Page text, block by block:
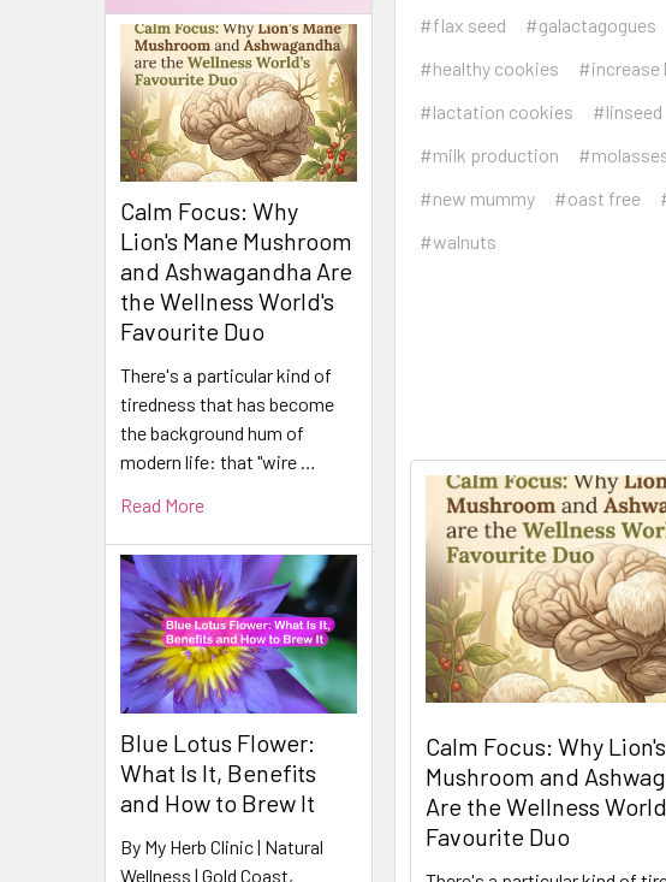
Calm Focus: Why
Lion's Mane Mushroom
and Ashwagandha Are
the Wellness World's
Favourite Duo
There's a particular kind of
tiredness that has become
the background hum of
modern life: that "wire …
Read More
Blue Lotus Flower:
What Is It, Benefits
and How to Brew It
By My Herb Clinic | Natural
Wellness | Gold Coast,
#flax seed
#galactagogues
#healthy cookies
#increase
#lactation cookies
#linseed
#milk production
#new mummy
#oast free
#walnuts
Calm Focus: Why
Mushroom and
Are the Wellness
Favourite Duo